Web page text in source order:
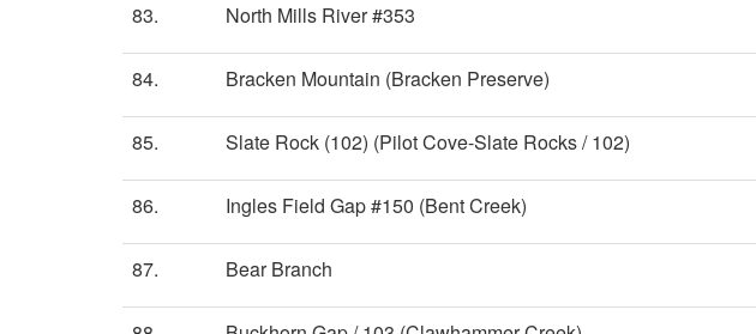
83. North Mills River #353
84. Bracken Mountain (Bracken Preserve)
85. Slate Rock (102) (Pilot Cove-Slate Rocks / 102)
86. Ingles Field Gap #150 (Bent Creek)
87. Bear Branch